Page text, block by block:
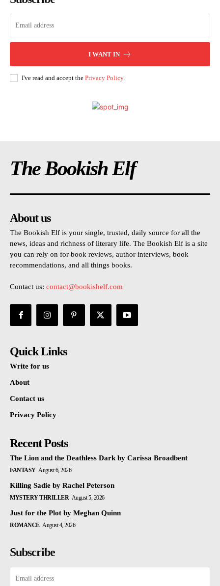
I WANT IN
I've read and accept the Privacy Policy.
The Bookish Elf
About us
The Bookish Elf is your single, trusted, daily source for all the
news, ideas and richness of literary life. The Bookish Elf is a site
you can rely on for book reviews, author interviews, book
recommendations, and all things books.
Contact us: contact@bookishelf.com
Quick Links
Write for us
About
Contact us
Privacy Policy
Recent Posts
The Lion and the Deathless Dark by Carissa Broadbent
FANTASY August 6, 2026
Killing Sadie by Rachel Peterson
MYSTERY THRILLER August 5, 2026
Just for the Plot by Meghan Quinn
ROMANCE August 4, 2026
Subscribe